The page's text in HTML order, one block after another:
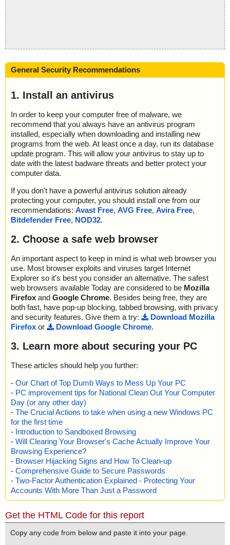
General Security Recommendations
1. Install an antivirus
In order to keep your computer free of malware, we
recommend that you always have an antivirus program
installed, especially when downloading and installing new
programs from the web. At least once a day, run its database
update program. This will allow your antivirus to stay up to
date with the latest badware threats and better protect your
computer data.
If you don't have a powerful antivirus solution already
protecting your computer, you should install one from our
recommendations: Avast Free, AVG Free, Avira Free,
Bitdefender Free, NOD32.
2. Choose a safe web browser
An important aspect to keep in mind is what web browser you
use. Most browser exploits and viruses target Internet
Explorer so it's best you consider an alternative. The safest
web browsers available Today are considered to be Mozilla
Firefox and Google Chrome. Besides being free, they are
both fast, have pop-up blocking, tabbed browsing, with privacy
and security features. Give them a try:
Download Mozilla
Firefox or Download Google Chrome.
3. Learn more about securing your PC
These articles should help you further:
- Our Chart of Top Dumb Ways to Mess Up Your PC
- PC improvement tips for National Clean Out Your Computer
Day (or any other day)
- The Crucial Actions to take when using a new Windows PC
for the first time
- Introduction to Sandboxed Browsing
- Will Clearing Your Browser's Cache Actually Improve Your
Browsing Experience?
- Browser Hijacking Signs and How To Clean-up
- Comprehensive Guide to Secure Passwords
- Two-Factor Authentication Explained - Protecting Your
Accounts With More Than Just a Password
Get the HTML Code for this report
Copy any code from below and paste it into your page.